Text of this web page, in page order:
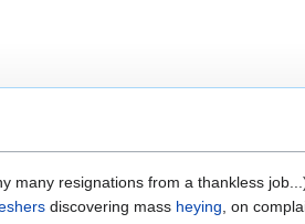
many resignations from a thankless
discovering mass heying, on